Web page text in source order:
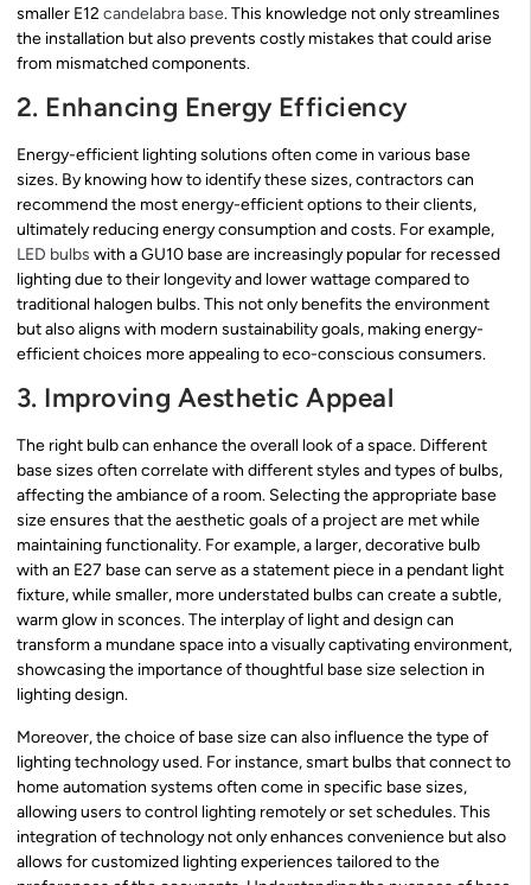
smaller E12 candelabra base. This knowledge not only streamlines
the installation but also prevents costly mistakes that could arise
from mismatched components.
2. Enhancing Energy Efficiency
Energy-efficient lighting solutions often come in various base
sizes. By knowing how to identify these sizes, contractors can
recommend the most energy-efficient options to their clients,
ultimately reducing energy consumption and costs. For example,
LED bulbs with a GU10 base are increasingly popular for recessed
lighting due to their longevity and lower wattage compared to
traditional halogen bulbs. This not only benefits the environment
but also aligns with modern sustainability goals, making energy-
efficient choices more appealing to eco-conscious consumers.
3. Improving Aesthetic Appeal
The right bulb can enhance the overall look of a space. Different
base sizes often correlate with different styles and types of bulbs,
affecting the ambiance of a room. Selecting the appropriate base
size ensures that the aesthetic goals of a project are met while
maintaining functionality. For example, a larger, decorative bulb
with an E27 base can serve as a statement piece in a pendant light
fixture, while smaller, more understated bulbs can create a subtle,
warm glow in sconces. The interplay of light and design can
transform a mundane space into a visually captivating environment,
showcasing the importance of thoughtful base size selection in
lighting design.
Moreover, the choice of base size can also influence the type of
lighting technology used. For instance, smart bulbs that connect to
home automation systems often come in specific base sizes,
allowing users to control lighting remotely or set schedules. This
integration of technology not only enhances convenience but also
allows for customized lighting experiences tailored to the